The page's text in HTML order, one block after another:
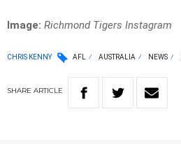
Image: Richmond Tigers Instagram
CHRIS KENNY AFL AUSTRALIA NEWS
SHARE ARTICLE